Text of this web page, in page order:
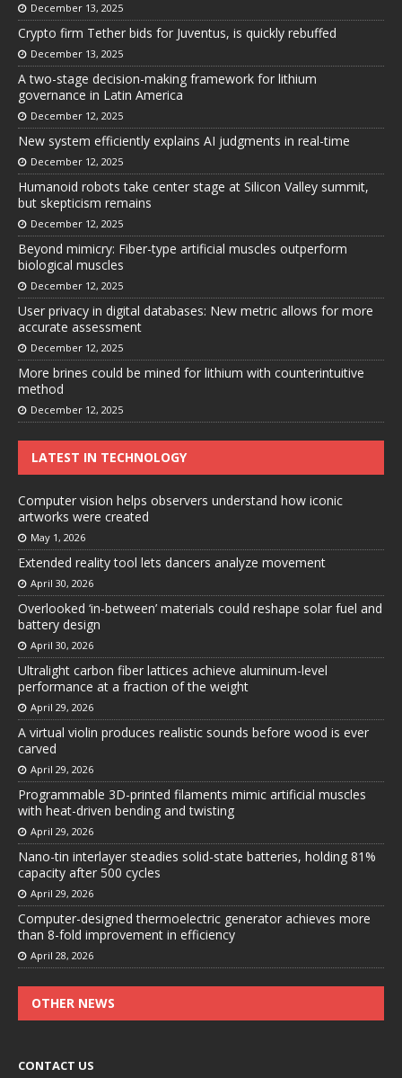
December 13, 2025
Crypto firm Tether bids for Juventus, is quickly rebuffed
December 13, 2025
A two-stage decision-making framework for lithium
governance in Latin America
December 12, 2025
New system efficiently explains AI judgments in real-time
December 12, 2025
Humanoid robots take center stage at Silicon Valley summit,
but skepticism remains
December 12, 2025
Beyond mimicry: Fiber-type artificial muscles outperform
biological muscles
December 12, 2025
User privacy in digital databases: New metric allows for more
accurate assessment
December 12, 2025
More brines could be mined for lithium with counterintuitive
method
December 12, 2025
LATEST IN TECHNOLOGY
Computer vision helps observers understand how iconic
artworks were created
May 1, 2026
Extended reality tool lets dancers analyze movement
April 30, 2026
Overlooked ‘in-between’ materials could reshape solar fuel and
battery design
April 30, 2026
Ultralight carbon fiber lattices achieve aluminum-level
performance at a fraction of the weight
April 29, 2026
A virtual violin produces realistic sounds before wood is ever
carved
April 29, 2026
Programmable 3D-printed filaments mimic artificial muscles
with heat-driven bending and twisting
April 29, 2026
Nano-tin interlayer steadies solid-state batteries, holding 81%
capacity after 500 cycles
April 29, 2026
Computer-designed thermoelectric generator achieves more
than 8-fold improvement in efficiency
April 28, 2026
OTHER NEWS
CONTACT US